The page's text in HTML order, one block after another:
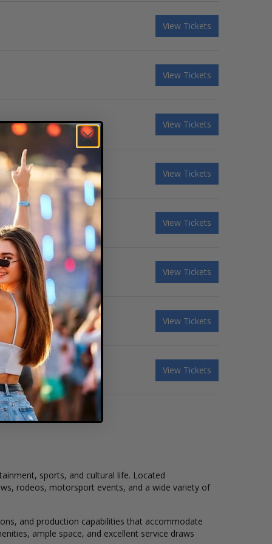
View Tickets
View Tickets
View Tickets
View Tickets
View Tickets
View Tickets
View Tickets
View Tickets
sports, and cultural life. Located
rodeos, motorsport events, and a wide variety of
and production capabilities that accommodate
ample space, and excellent service draws